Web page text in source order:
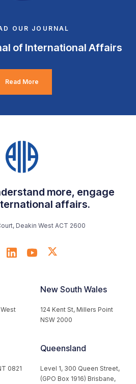
OUR JOURNAL
of International Affairs
Read More
more, engage
affairs.
Deakin West ACT 2600
New South Wales
124 Kent St, Millers Point
NSW 2000
0821
Queensland
Level 1, 300 Queen Street,
(GPO Box 1916) Brisbane,